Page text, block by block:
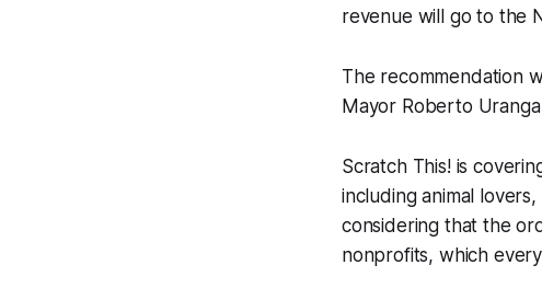
revenue will go to the
The recommendation
Mayor Roberto
Scratch This! is
including animal
considering that the
nonprofits, which